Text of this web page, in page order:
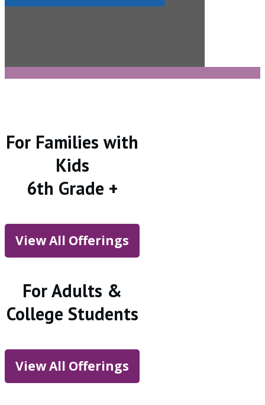
For Families with
Kids
6th Grade +
View All Offerings
For Adults &
College Students
View All Offerings